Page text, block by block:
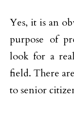
Yes, it is an
purpose of
look for a
field. There
to senior